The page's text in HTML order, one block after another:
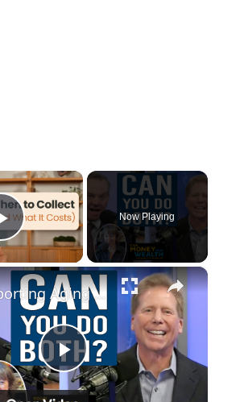
×
Play Video
Now Playing
×
P
Supporting Aging Parents Without Sacrificing Your Retirement: A Real-World Financial Strategy